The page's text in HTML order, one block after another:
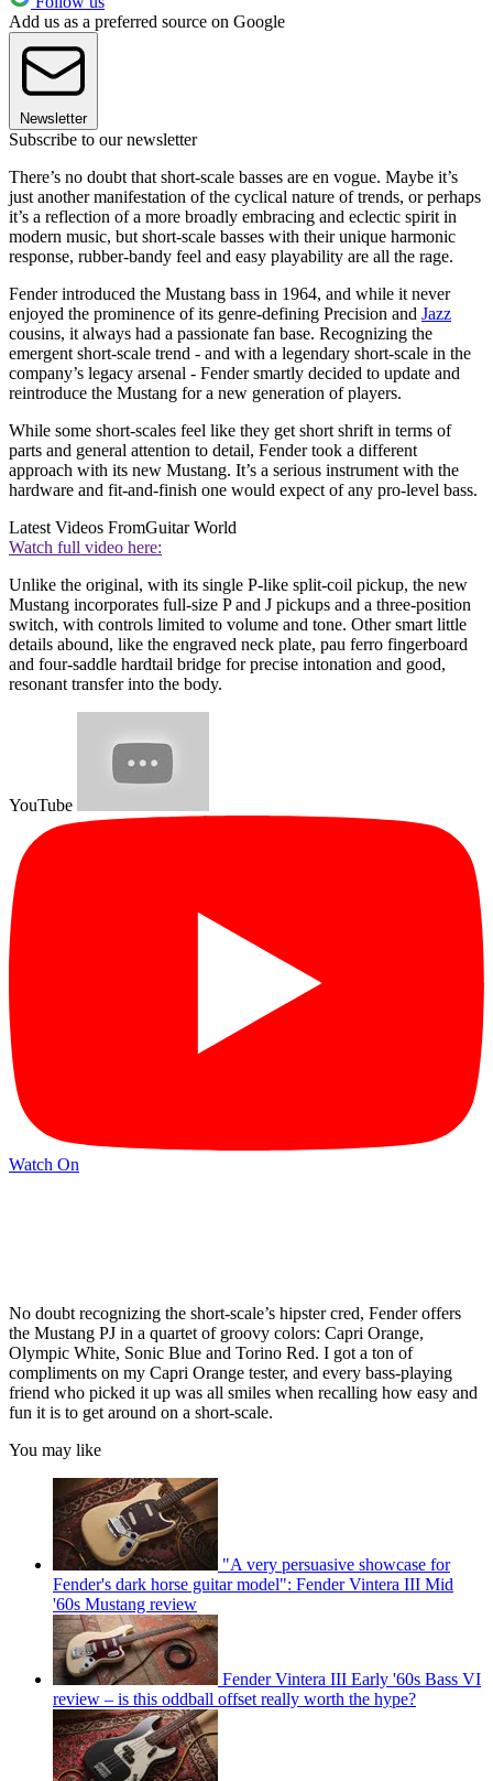
Add us as a preferred source on Google
Newsletter
Subscribe to our newsletter
There’s no doubt that short-scale basses are en vogue. Maybe it’s
just another manifestation of the cyclical nature of trends, or perhaps
it’s a reflection of a more broadly embracing and eclectic spirit in
modern music, but short-scale basses with their unique harmonic
response, rubber-bandy feel and easy playability are all the rage.
Fender introduced the Mustang bass in 1964, and while it never
enjoyed the prominence of its genre-defining Precision and Jazz
cousins, it always had a passionate fan base. Recognizing the
emergent short-scale trend - and with a legendary short-scale in the
company’s legacy arsenal - Fender smartly decided to update and
reintroduce the Mustang for a new generation of players.
While some short-scales feel like they get short shrift in terms of
parts and general attention to detail, Fender took a different
approach with its new Mustang. It’s a serious instrument with the
hardware and fit-and-finish one would expect of any pro-level bass.
Latest Videos FromGuitar World
Watch full video here:
Unlike the original, with its single P-like split-coil pickup, the new
Mustang incorporates full-size P and J pickups and a three-position
switch, with controls limited to volume and tone. Other smart little
details abound, like the engraved neck plate, pau ferro fingerboard
and four-saddle hardtail bridge for precise intonation and good,
resonant transfer into the body.
YouTube
Watch On
No doubt recognizing the short-scale’s hipster cred, Fender offers
the Mustang PJ in a quartet of groovy colors: Capri Orange,
Olympic White, Sonic Blue and Torino Red. I got a ton of
compliments on my Capri Orange tester, and every bass-playing
friend who picked it up was all smiles when recalling how easy and
fun it is to get around on a short-scale.
You may like
"A very persuasive showcase for
Fender's dark horse guitar model": Fender Vintera III Mid
'60s Mustang review
Fender Vintera III Early '60s Bass VI
review – is this oddball offset really worth the hype?